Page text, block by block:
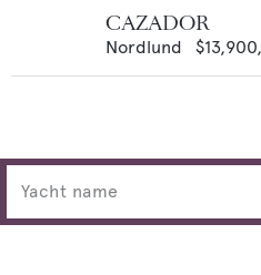
CAZADOR
Nordlund